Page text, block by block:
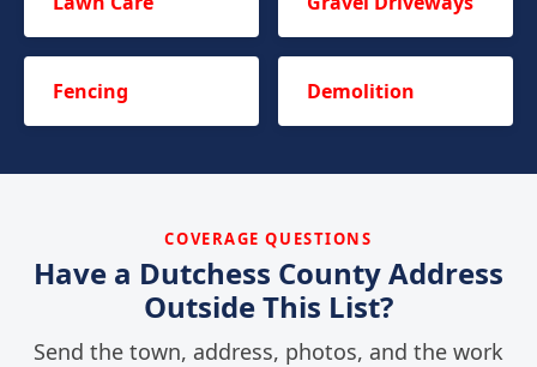
Fencing Demolition
COVERAGE QUESTIONS
Have a Dutchess County Address
Outside This List?
Send the town, address, photos, and the work